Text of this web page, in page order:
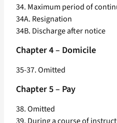
34. Maximum period of
34A. Resignation
34B. Discharge after notice
Chapter 4 – Domicile
35-37. Omitted
Chapter 5 – Pay
38. Omitted